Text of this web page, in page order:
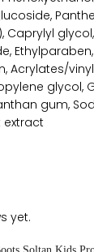
Caprylyl
Acrylates/
glycol,
gum,
extract
yet.